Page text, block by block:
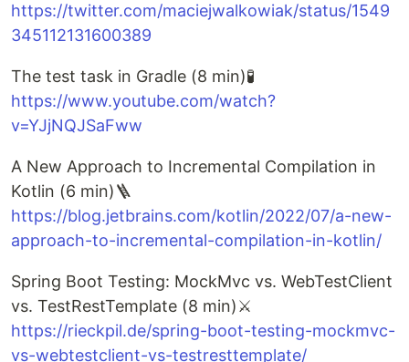
https://twitter.com/maciejwalkowiak/status/1549
345112131600389
The test task in Gradle (8 min)🧪
https://www.youtube.com/watch?
v=YJjNQJSaFww
A New Approach to Incremental Compilation in
Kotlin (6 min)🪜
https://blog.jetbrains.com/kotlin/2022/07/a-new-
approach-to-incremental-compilation-in-kotlin/
Spring Boot Testing: MockMvc vs. WebTestClient
vs. TestRestTemplate (8 min)⚔️
https://rieckpil.de/spring-boot-testing-mockmvc-
vs-webtestclient-vs-testresttemplate/